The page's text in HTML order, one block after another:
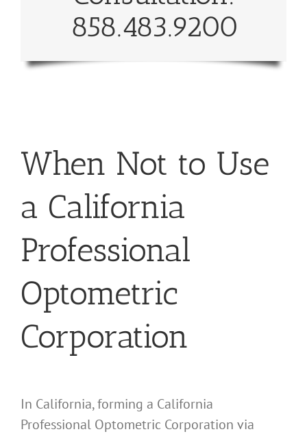
858.483.9200
When Not to Use
a California
Professional
Optometric
Corporation
In California, forming a California
Professional Optometric Corporation via